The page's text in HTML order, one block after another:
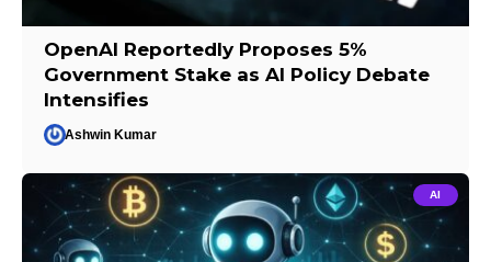
OpenAI Reportedly Proposes 5%
Government Stake as AI Policy Debate
Intensifies
Ashwin Kumar
AI